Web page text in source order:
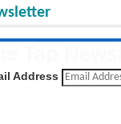
the latest posts daily
Address